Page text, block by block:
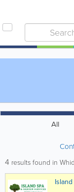
All
4 results found in